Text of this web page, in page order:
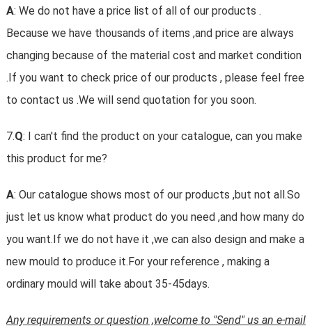
A: We do not have a price list of all of our products .
Because we have thousands of items ,and price are always
changing because of the material cost and market condition
.If you want to check price of our products , please feel free
to contact us .We will send quotation for you soon.
7.Q: I can't find the product on your catalogue, can you make
this product for me?
A: Our catalogue shows most of our products ,but not all.So
just let us know what product do you need ,and how many do
you want.If we do not have it ,we can also design and make a
new mould to produce it.For your reference , making a
ordinary mould will take about 35-45days.
Any requirements or question ,welcome to "Send" us an e-mail